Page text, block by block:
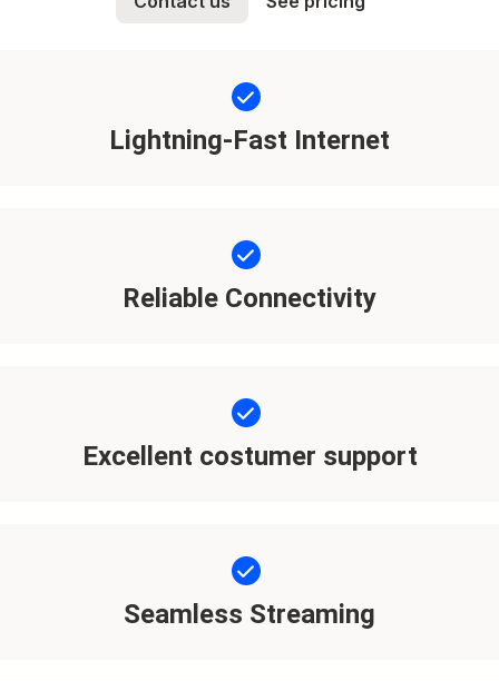
Lightning-Fast Internet
Reliable Connectivity
Excellent costumer support
Seamless Streaming